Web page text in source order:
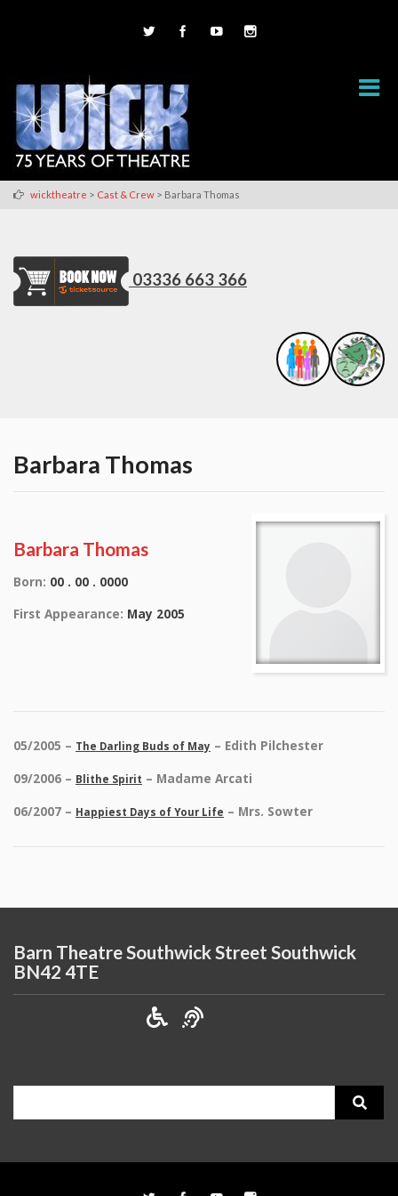
wicktheatre > Cast & Crew > Barbara Thomas
03336 663 366
Barbara Thomas
Barbara Thomas
Born: 00 . 00 . 0000
First Appearance: May 2005
05/2005 – The Darling Buds of May – Edith Pilchester
09/2006 – Blithe Spirit – Madame Arcati
06/2007 – Happiest Days of Your Life – Mrs. Sowter
Barn Theatre Southwick Street Southwick
BN42 4TE